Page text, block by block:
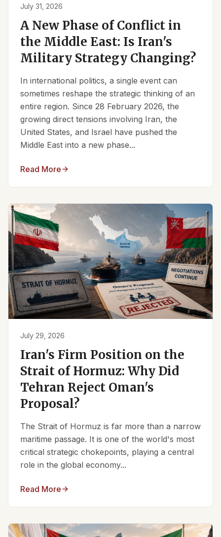
July 31, 2026
A New Phase of Conflict in
the Middle East: Is Iran's
Military Strategy Changing?
In international politics, a single event can
sometimes reshape the strategic thinking of an
entire region. Since 28 February 2026, the
growing direct tensions involving Iran, the
United States, and Israel have pushed the
Middle East into a new phase...
Read More
July 29, 2026
Iran's Firm Position on the
Strait of Hormuz: Why Did
Tehran Reject Oman's
Proposal?
The Strait of Hormuz is far more than a narrow
maritime passage. It is one of the world's most
critical strategic chokepoints, playing a central
role in the global economy...
Read More